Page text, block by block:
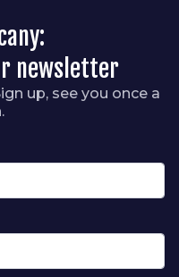
newsletter
up, see you once a